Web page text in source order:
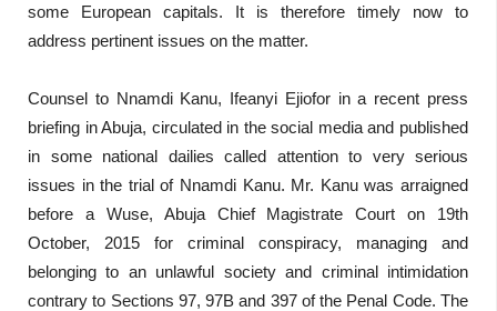
some European capitals. It is therefore timely now to
address pertinent issues on the matter.
Counsel to Nnamdi Kanu, Ifeanyi Ejiofor in a recent press
briefing in Abuja, circulated in the social media and published
in some national dailies called attention to very serious
issues in the trial of Nnamdi Kanu. Mr. Kanu was arraigned
before a Wuse, Abuja Chief Magistrate Court on 19th
October, 2015 for criminal conspiracy, managing and
belonging to an unlawful society and criminal intimidation
contrary to Sections 97, 97B and 397 of the Penal Code. The